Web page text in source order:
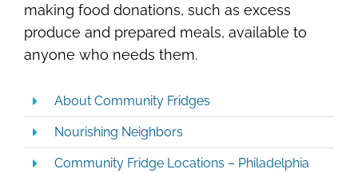
making food donations, such as excess
produce and prepared meals, available to
anyone who needs them.
About Community Fridges
Nourishing Neighbors
Community Fridge Locations – Philadelphia